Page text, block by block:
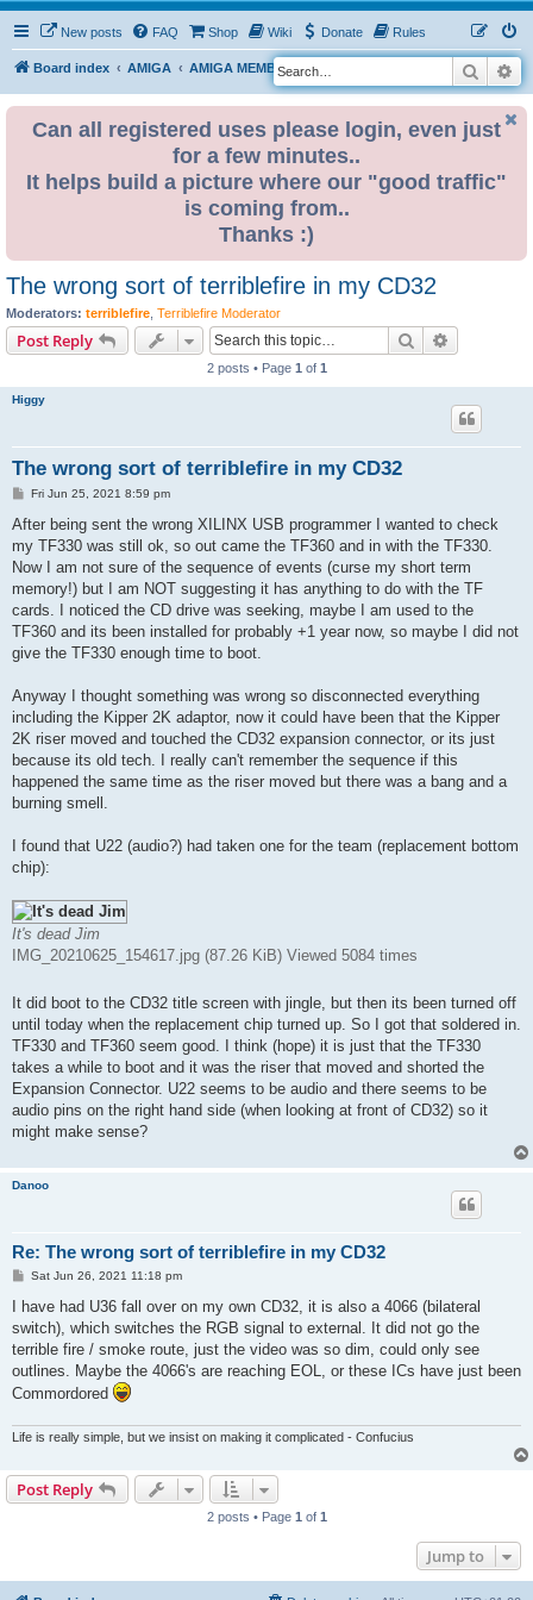
New posts FAQ Shop Wiki Donate Rules
Board index AMIGA AMIGA MEMBER BLOGS
S
e
Search
Can all registered uses please login, even just
for a few minutes..
It helps build a picture where our "good traffic"
is coming from..
Thanks :)
The wrong sort of terriblefire in my CD32
Moderators: terriblefire Terriblefire Moderator
Post Reply Search
2 posts • Page 1 of 1
Higgy
The wrong sort of terriblefire in my CD32
P
s
Fri Jun 25, 2021 8:59 pm
After being sent the wrong XILINX USB programmer I wanted to check
my TF330 was still ok, so out came the TF360 and in with the TF330.
Now I am not sure of the sequence of events (curse my short term
memory!) but I am NOT suggesting it has anything to do with the TF
cards. I noticed the CD drive was seeking, maybe I am used to the
TF360 and its been installed for probably +1 year now, so maybe I did not
give the TF330 enough time to boot.
Anyway I thought something was wrong so disconnected everything
including the Kipper 2K adaptor, now it could have been that the Kipper
2K riser moved and touched the CD32 expansion connector, or its just
because its old tech. I really can't remember the sequence if this
happened the same time as the riser moved but there was a bang and a
burning smell.
I found that U22 (audio?) had taken one for the team (replacement bottom
chip):
It's dead Jim
IMG_20210625_154617.jpg (87.26 KiB) Viewed 5084 times
It did boot to the CD32 title screen with jingle, but then its been turned off
until today when the replacement chip turned up. So I got that soldered in.
TF330 and TF360 seem good. I think (hope) it is just that the TF330
takes a while to boot and it was the riser that moved and shorted the
Expansion Connector. U22 seems to be audio and there seems to be
audio pins on the right hand side (when looking at front of CD32) so it
might make sense?
Danoo
Re: The wrong sort of terriblefire in my CD32
P
s
Sat Jun 26, 2021 11:18 pm
I have had U36 fall over on my own CD32, it is also a 4066 (bilateral
switch), which switches the RGB signal to external. It did not go the
terrible fire / smoke route, just the video was so dim, could only see
outlines. Maybe the 4066's are reaching EOL, or these ICs have just been
Commordored
Life is really simple, but we insist on making it complicated - Confucius
Post Reply
2 posts • Page 1 of 1
Jump to